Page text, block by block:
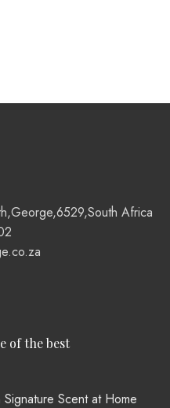
Africa
of the best